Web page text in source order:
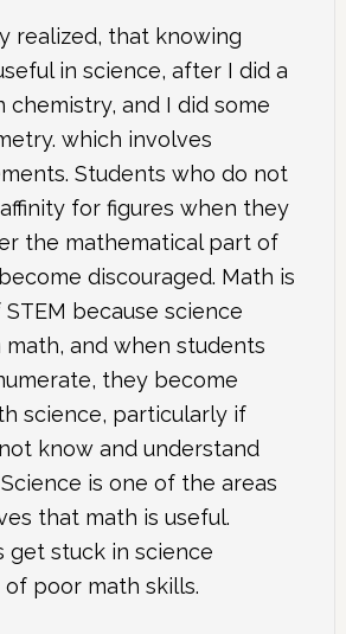
realized, that knowing
in science, after I did a
chemistry, and I did some
which involves
Students who do not
for figures when they
the mathematical part of
discouraged. Math is
because science
math, and when students
they become
science, particularly if
know and understand
is one of the areas
that math is useful.
get stuck in science
of poor math skills.